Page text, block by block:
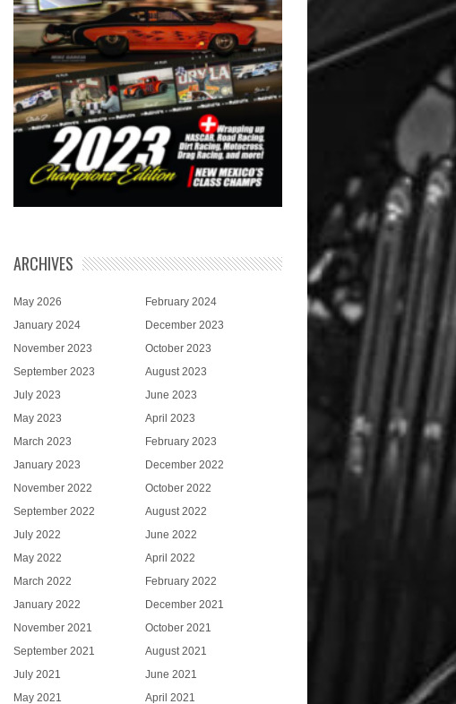
ARCHIVES
May 2026
February 2024
January 2024
December 2023
November 2023
October 2023
September 2023
August 2023
July 2023
June 2023
May 2023
April 2023
March 2023
February 2023
January 2023
December 2022
November 2022
October 2022
September 2022
August 2022
July 2022
June 2022
May 2022
April 2022
March 2022
February 2022
January 2022
December 2021
November 2021
October 2021
September 2021
August 2021
July 2021
June 2021
May 2021
April 2021